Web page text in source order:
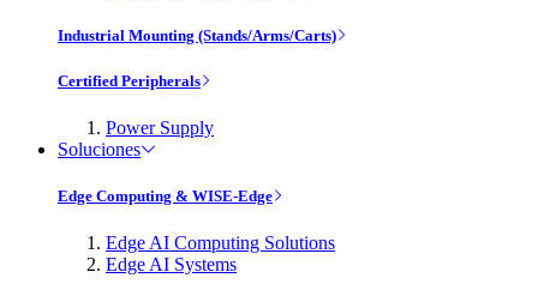
Industrial Mounting (Stands/Arms/Carts)
Certified Peripherals
Power Supply
Soluciones
Edge Computing & WISE-Edge
Edge AI Computing Solutions
Edge AI Systems